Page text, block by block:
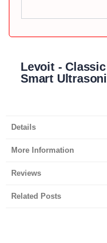
Levoit -
Smart
Details
More Information
Reviews
Related Posts